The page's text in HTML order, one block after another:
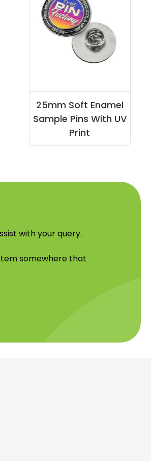
25mm Soft Enamel
Sample Pins With UV
Print
with your query.
somewhere that